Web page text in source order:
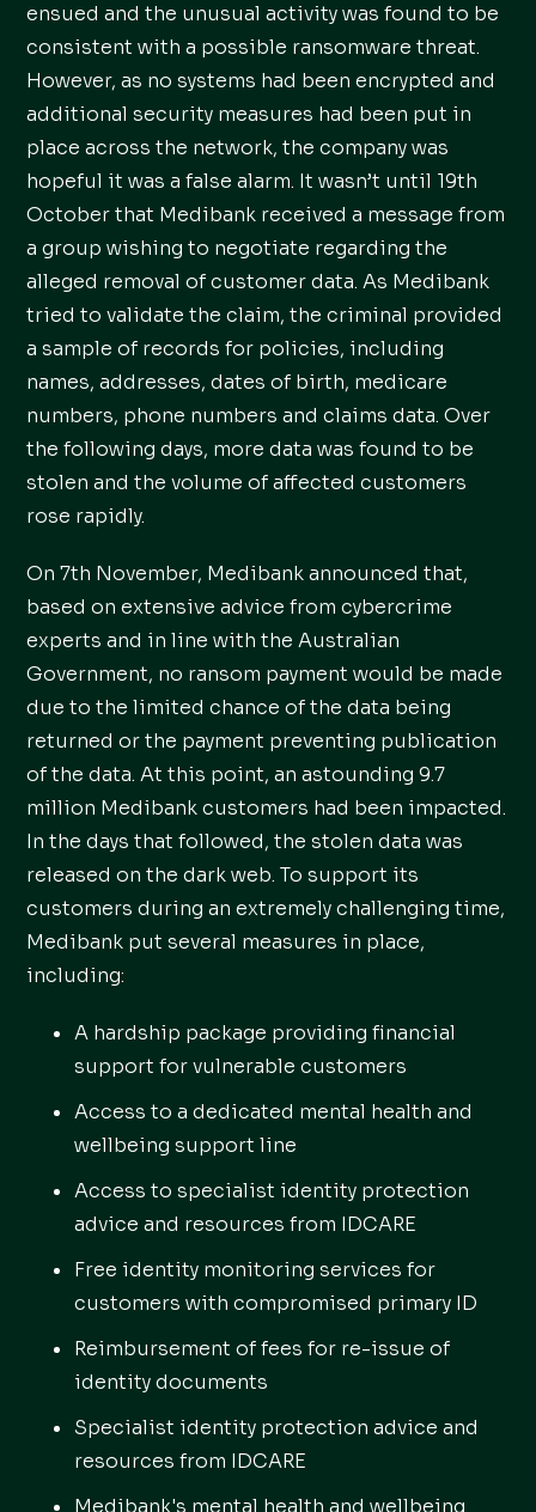
ensued and the unusual activity was found to be
consistent with a possible ransomware threat.
However, as no systems had been encrypted and
additional security measures had been put in
place across the network, the company was
hopeful it was a false alarm. It wasn’t until 19th
October that Medibank received a message from
a group wishing to negotiate regarding the
alleged removal of customer data. As Medibank
tried to validate the claim, the criminal provided
a sample of records for policies, including
names, addresses, dates of birth, medicare
numbers, phone numbers and claims data. Over
the following days, more data was found to be
stolen and the volume of affected customers
rose rapidly.
On 7th November, Medibank announced that,
based on extensive advice from cybercrime
experts and in line with the Australian
Government, no ransom payment would be made
due to the limited chance of the data being
returned or the payment preventing publication
of the data. At this point, an astounding 9.7
million Medibank customers had been impacted.
In the days that followed, the stolen data was
released on the dark web. To support its
customers during an extremely challenging time,
Medibank put several measures in place,
including:
A hardship package providing financial
support for vulnerable customers
Access to a dedicated mental health and
wellbeing support line
Access to specialist identity protection
advice and resources from IDCARE
Free identity monitoring services for
customers with compromised primary ID
Reimbursement of fees for re-issue of
identity documents
Specialist identity protection advice and
resources from IDCARE
Medibank's mental health and wellbeing